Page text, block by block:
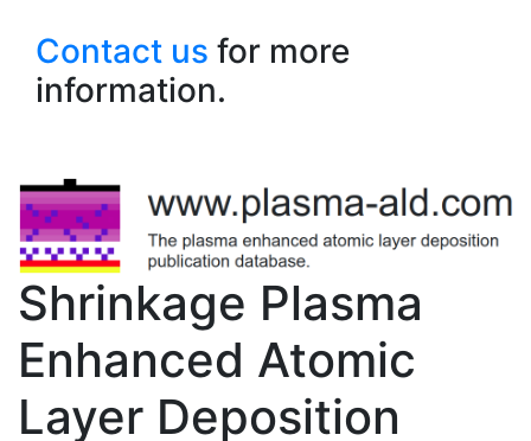
Contact us for more
information.
Shrinkage Plasma
Enhanced Atomic
Layer Deposition